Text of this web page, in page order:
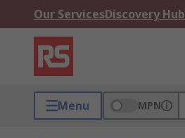
Our ServicesDiscovery Hub
Menu MPN